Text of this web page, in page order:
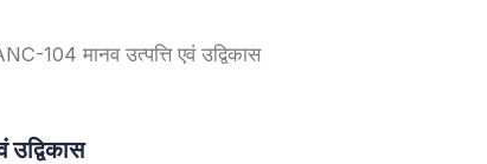
104 मानव उत्पत्ति एवं उद्विकास